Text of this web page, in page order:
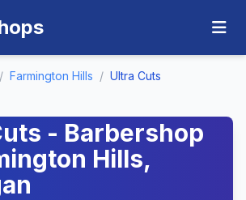
/ Farmington Hills / Ultra Cuts
- Barbershop
Hills,